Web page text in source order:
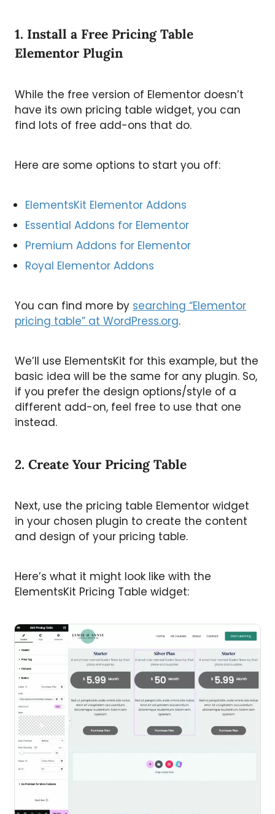
1. Install a Free Pricing Table
Elementor Plugin
While the free version of Elementor doesn’t
have its own pricing table widget, you can
find lots of free add-ons that do.
Here are some options to start you off:
ElementsKit Elementor Addons
Essential Addons for Elementor
Premium Addons for Elementor
Royal Elementor Addons
You can find more by searching “Elementor
pricing table” at WordPress.org.
We’ll use ElementsKit for this example, but the
basic idea will be the same for any plugin. So,
if you prefer the design options/style of a
different add-on, feel free to use that one
instead.
2. Create Your Pricing Table
Next, use the pricing table Elementor widget
in your chosen plugin to create the content
and design of your pricing table.
Here’s what it might look like with the
ElementsKit Pricing Table widget: